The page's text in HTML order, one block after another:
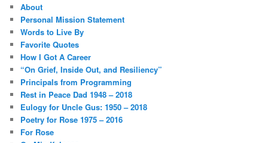
About
Personal Mission Statement
Words to Live By
Favorite Quotes
How I Got A Career
“On Grief, Inside Out, and Resiliency”
Principals from Programming
Rest in Peace Dad 1948 – 2018
Eulogy for Uncle Gus: 1950 – 2018
Poetry for Rose 1975 – 2016
For Rose